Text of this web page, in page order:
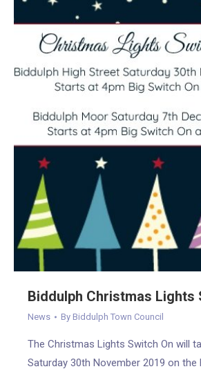
Biddulph Christmas Lights
News By Biddulph Town Council
The Christmas Lights Switch On will
Saturday 30th November 2019 on the